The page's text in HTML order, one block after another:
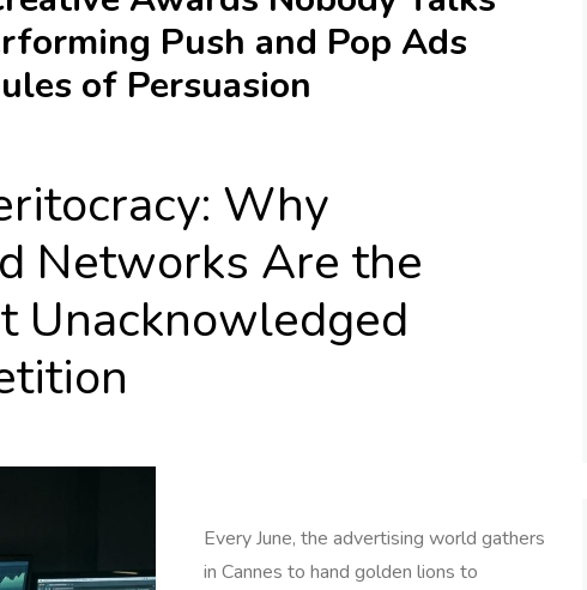
Push and Pop Ads
of Persuasion
Why
Networks Are the
Unacknowledged
Every June, the advertising world gathers
in Cannes to hand golden lions to